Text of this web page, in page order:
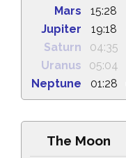
Mars
15:28
Jupiter
19:18
Saturn
04:35
Uranus
05:04
Neptune
01:28
The Moon